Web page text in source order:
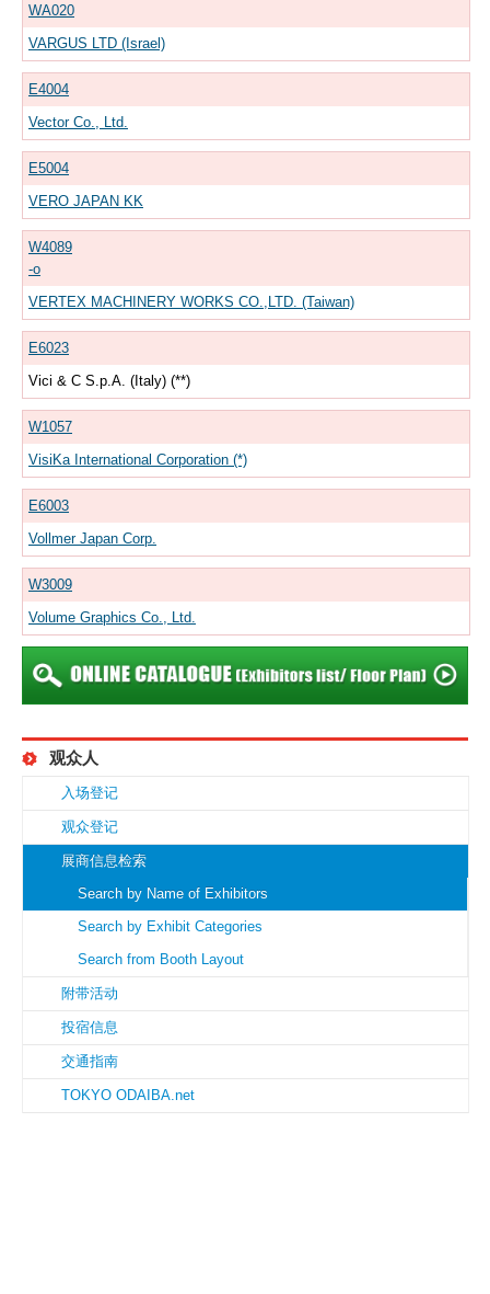
WA020
VARGUS LTD (Israel)
E4004
Vector Co., Ltd.
E5004
VERO JAPAN KK
W4089
-o
VERTEX MACHINERY WORKS CO.,LTD. (Taiwan)
E6023
Vici & C S.p.A. (Italy) (**)
W1057
VisiKa International Corporation (*)
E6003
Vollmer Japan Corp.
W3009
Volume Graphics Co., Ltd.
观众人
入场登记
观众登记
展商信息检索
Search by Name of Exhibitors
Search by Exhibit Categories
Search from Booth Layout
附带活动
投宿信息
交通指南
TOKYO ODAIBA.net